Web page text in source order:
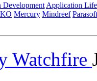
Development Application
Mercury Mindreef Parasoft
Watchfire